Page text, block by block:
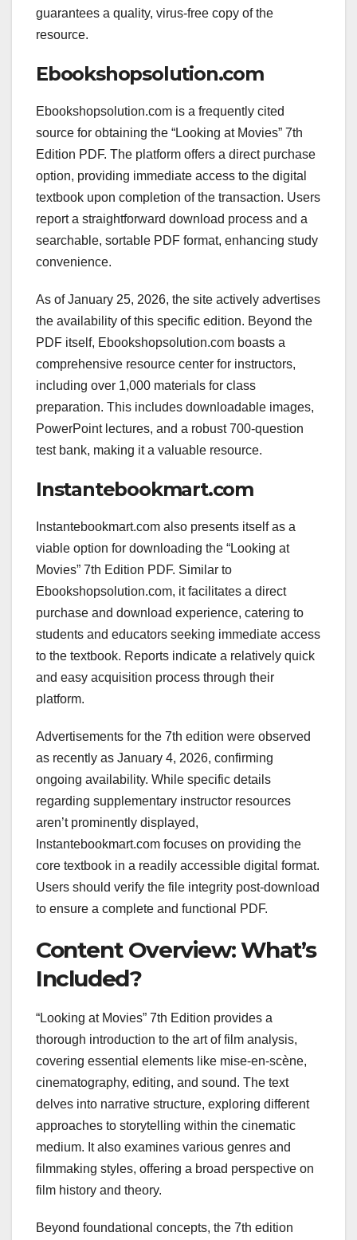
guarantees a quality, virus-free copy of the
resource.
Ebookshopsolution.com
Ebookshopsolution.com is a frequently cited
source for obtaining the “Looking at Movies” 7th
Edition PDF. The platform offers a direct purchase
option, providing immediate access to the digital
textbook upon completion of the transaction. Users
report a straightforward download process and a
searchable, sortable PDF format, enhancing study
convenience.
As of January 25, 2026, the site actively advertises
the availability of this specific edition. Beyond the
PDF itself, Ebookshopsolution.com boasts a
comprehensive resource center for instructors,
including over 1,000 materials for class
preparation. This includes downloadable images,
PowerPoint lectures, and a robust 700-question
test bank, making it a valuable resource.
Instantebookmart.com
Instantebookmart.com also presents itself as a
viable option for downloading the “Looking at
Movies” 7th Edition PDF. Similar to
Ebookshopsolution.com, it facilitates a direct
purchase and download experience, catering to
students and educators seeking immediate access
to the textbook. Reports indicate a relatively quick
and easy acquisition process through their
platform.
Advertisements for the 7th edition were observed
as recently as January 4, 2026, confirming
ongoing availability. While specific details
regarding supplementary instructor resources
aren’t prominently displayed,
Instantebookmart.com focuses on providing the
core textbook in a readily accessible digital format.
Users should verify the file integrity post-download
to ensure a complete and functional PDF.
Content Overview: What’s
Included?
“Looking at Movies” 7th Edition provides a
thorough introduction to the art of film analysis,
covering essential elements like mise-en-scène,
cinematography, editing, and sound. The text
delves into narrative structure, exploring different
approaches to storytelling within the cinematic
medium. It also examines various genres and
filmmaking styles, offering a broad perspective on
film history and theory.
Beyond foundational concepts, the 7th edition